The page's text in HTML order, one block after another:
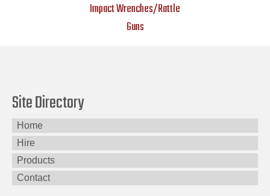
Impact Wrenches/Rattle
Guns
Site Directory
Home
Hire
Products
Contact